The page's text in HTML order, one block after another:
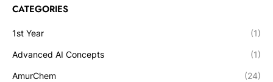
CATEGORIES
1st Year (1)
Advanced AI Concepts (1)
AmurChem (24)